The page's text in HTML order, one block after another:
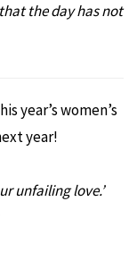
the day has not
year’s women’s
year!
unfailing love.’